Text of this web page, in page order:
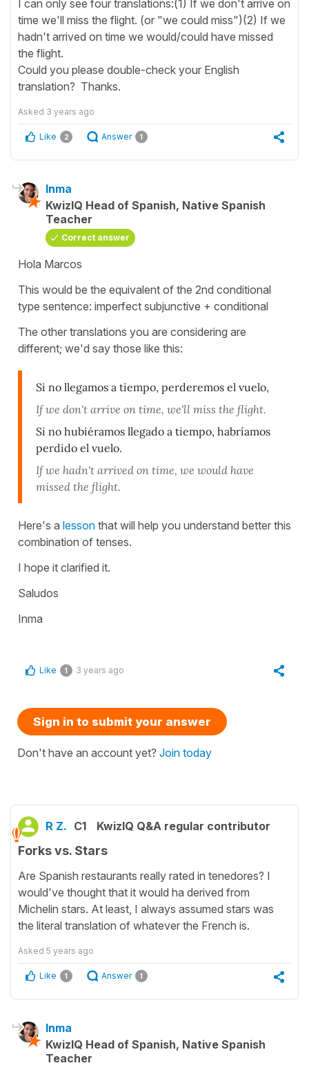
I can only see four translations:(1) If we don't arrive on
time we'll miss the flight. (or "we could miss")(2) If we
hadn't arrived on time we would/could have missed
the flight.
Could you please double-check your English
translation? Thanks.
Asked 3 years ago
Like 2 Answer 1
Inma
KwizIQ Head of Spanish, Native Spanish
Teacher
Correct answer
Hola Marcos
This would be the equivalent of the 2nd conditional
type sentence: imperfect subjunctive + conditional
The other translations you are considering are
different; we'd say those like this:
Si no llegamos a tiempo, perderemos el vuelo,
If we don't arrive on time, we'll miss the flight.
Si no hubiéramos llegado a tiempo, habríamos
perdido el vuelo.
If we hadn't arrived on time, we would have
missed the flight.
Here's a lesson that will help you understand better this
combination of tenses.
I hope it clarified it.
Saludos
Inma
Like 1 3 years ago
Sign in to submit your answer
Don't have an account yet? Join today
R Z. C1 KwizIQ Q&A regular contributor
Forks vs. Stars
Are Spanish restaurants really rated in tenedores? I
would've thought that it would ha derived from
Michelin stars. At least, I always assumed stars was
the literal translation of whatever the French is.
Asked 5 years ago
Like 1 Answer 1
Inma
KwizIQ Head of Spanish, Native Spanish
Teacher